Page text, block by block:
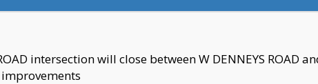
intersection will close between W DENNEYS ROAD